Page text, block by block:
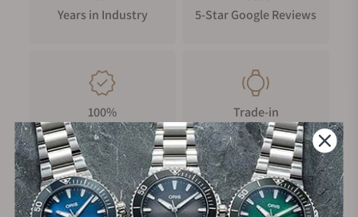
Years in Industry
5-Star Google Reviews
100%
Authentic Timepieces
Trade-in
Your Old Watch